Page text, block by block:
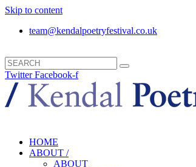
Skip to content
team@kendalpoetryfestival.co.uk
Twitter Facebook-f
HOME
ABOUT /
ABOUT